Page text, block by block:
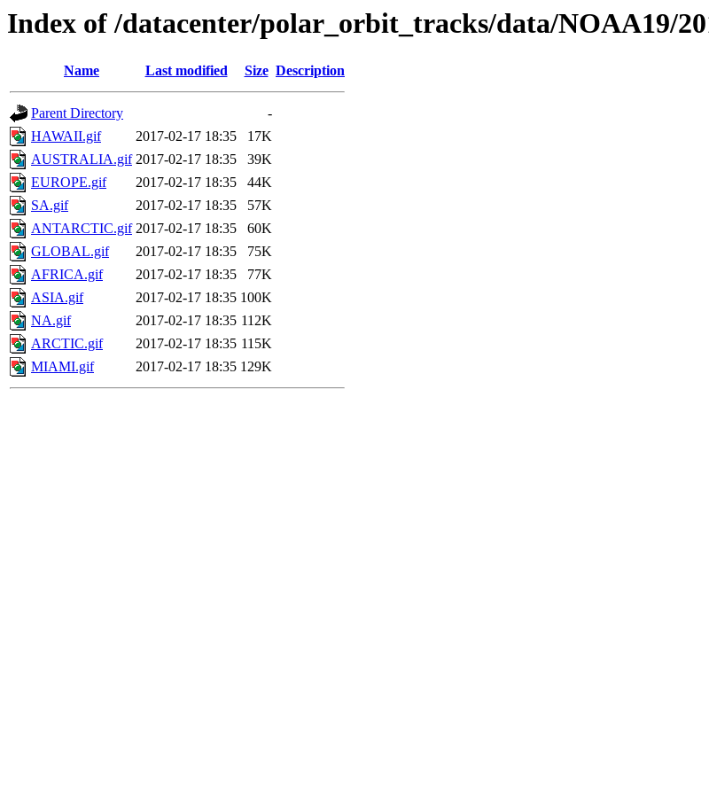
Index of /datacenter/polar_orbit_tracks/data/NOAA19/
Name Last modified Size Description
Parent Directory
-
HAWAII.gif
2017-02-17 18:35
17K
AUSTRALIA.gif 2017-02-17 18:35
39K
EUROPE.gif
2017-02-17 18:35
44K
SA.gif
2017-02-17 18:35
57K
ANTARCTIC.gif 2017-02-17 18:35
60K
GLOBAL.gif
2017-02-17 18:35
75K
AFRICA.gif
2017-02-17 18:35
77K
ASIA.gif
2017-02-17 18:35 100K
NA.gif
2017-02-17 18:35 112K
ARCTIC.gif
2017-02-17 18:35 115K
MIAMI.gif
2017-02-17 18:35 129K